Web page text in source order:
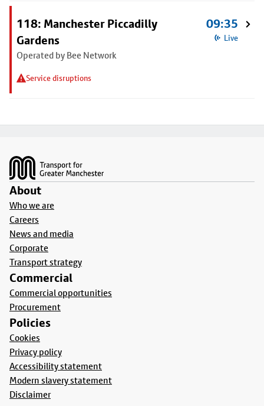
118: Manchester Piccadilly
Gardens
Operated by Bee Network
Service disruptions
09:35
Live
About
Who we are
Careers
News and media
Corporate
Transport strategy
Commercial
Commercial opportunities
Procurement
Policies
Cookies
Privacy policy
Accessibility statement
Modern slavery statement
Disclaimer